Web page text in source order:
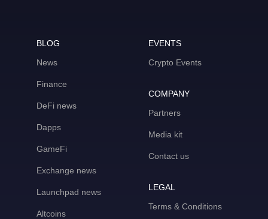
BLOG
News
Finance
DeFi news
Dapps
GameFi
Exchange news
Launchpad news
Altcoins
EVENTS
Crypto Events
COMPANY
Partners
Media kit
Contact us
LEGAL
Terms & Conditions